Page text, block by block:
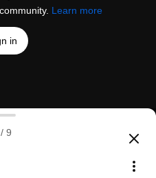
Learn more
in
Kerzin
9